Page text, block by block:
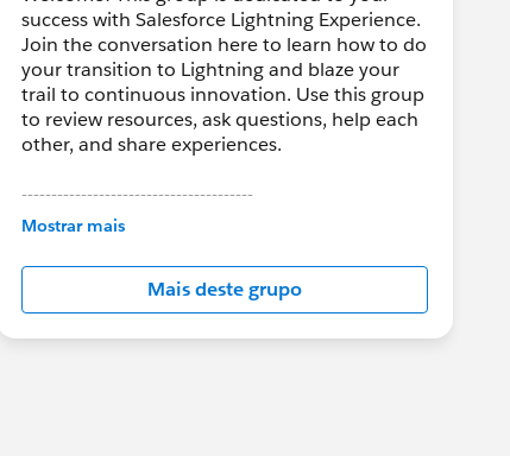
success with Salesforce Lightning Experience.
Join the conversation here to learn how to do
your transition to Lightning and blaze your
trail to continuous innovation. Use this group
to review resources, ask questions, help each
other, and share experiences.
---------------------------------------
This group is maintained and moderated by
in this group falls under the official Forward-
Looking Statement:
http://investor.salesforce.com/about-
us/investor/forward-looking-
Mostrar mais
Mais deste grupo